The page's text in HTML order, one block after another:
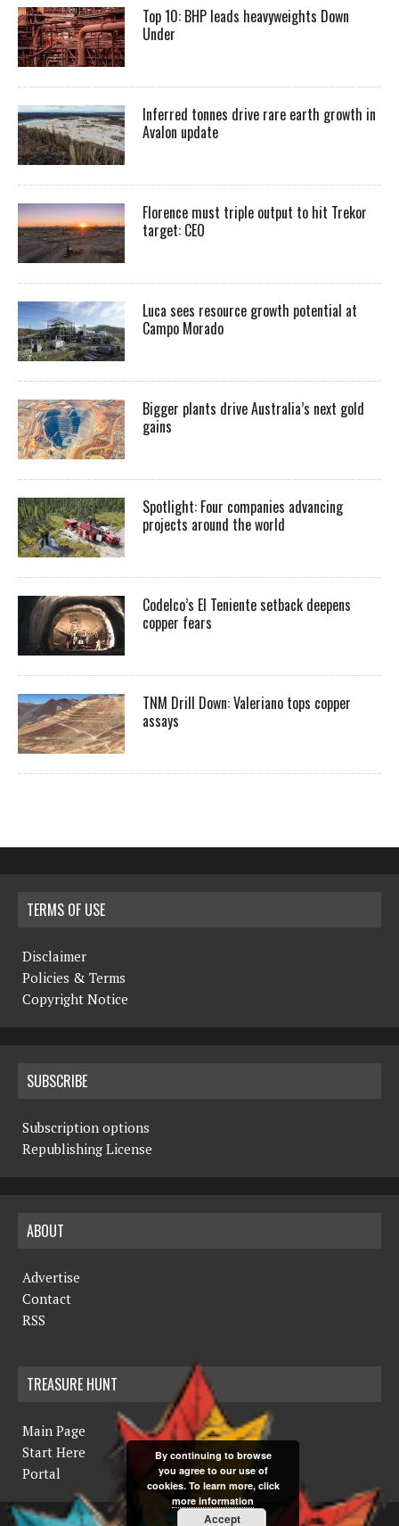
Top 10: BHP leads heavyweights Down
Under
Inferred tonnes drive rare earth growth in
Avalon update
Florence must triple output to hit Trekor
target: CEO
Luca sees resource growth potential at
Campo Morado
Bigger plants drive Australia’s next gold
gains
Spotlight: Four companies advancing
projects around the world
Codelco’s El Teniente setback deepens
copper fears
TNM Drill Down: Valeriano tops copper
assays
TERMS OF USE
Disclaimer
Policies & Terms
Copyright Notice
SUBSCRIBE
Subscription options
Republishing License
ABOUT
Advertise
Contact
RSS
TREASURE HUNT
Main Page
Start Here
Portal
By continuing to browse
you agree to our use of
cookies. To learn more, click
more information
Accept